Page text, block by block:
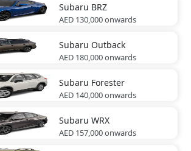
Subaru BRZ
AED 130,000onwards
Subaru Outback
AED 180,000onwards
Subaru Forester
AED 140,000onwards
Subaru WRX
AED 157,000onwards